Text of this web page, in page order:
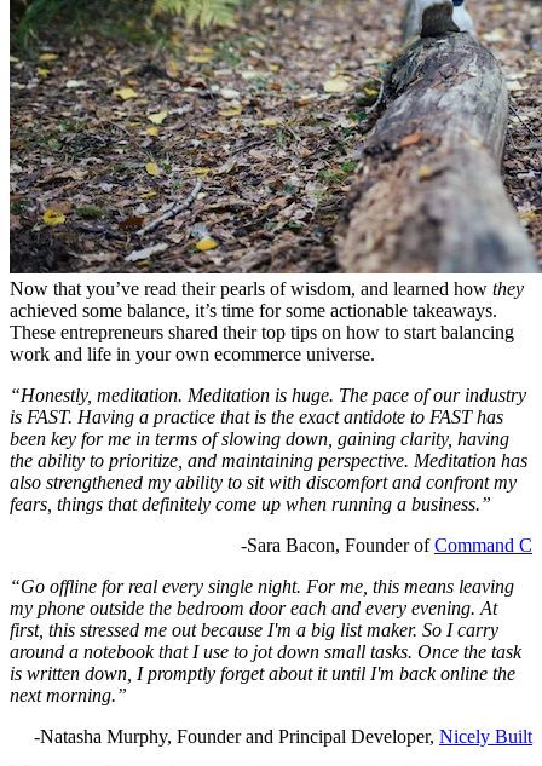
Now that you’ve read their pearls of wisdom, and learned how they
achieved some balance, it’s time for some actionable takeaways.
These entrepreneurs shared their top tips on how to start balancing
work and life in your own ecommerce universe.
“Honestly, meditation. Meditation is huge. The pace of our industry
is FAST. Having a practice that is the exact antidote to FAST has
been key for me in terms of slowing down, gaining clarity, having
the ability to prioritize, and maintaining perspective. Meditation has
also strengthened my ability to sit with discomfort and confront my
fears, things that definitely come up when running a business.”
-Sara Bacon, Founder ofCommand C
“Go offline for real every single night. For me, this means leaving
my phone outside the bedroom door each and every evening. At
first, this stressed me out because I'm a big list maker. So I carry
around a notebook that I use to jot down small tasks. Once the task
is written down, I promptly forget about it until I'm back online the
next morning.”
-Natasha Murphy, Founder and Principal Developer, Nicely Built